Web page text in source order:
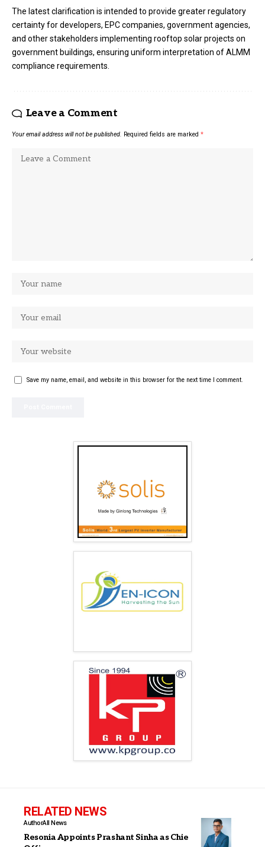
The latest clarification is intended to provide greater regulatory
certainty for developers, EPC companies, government agencies,
and other stakeholders implementing rooftop solar projects on
government buildings, ensuring uniform interpretation of ALMM
compliance requirements.
Leave a Comment
Your email address will not be published. Required fields are marked *
Save my name, email, and website in this browser for the next time I comment.
RELATED NEWS
AuthorAll News
Resonia Appoints Prashant Sinha as Chief Executive